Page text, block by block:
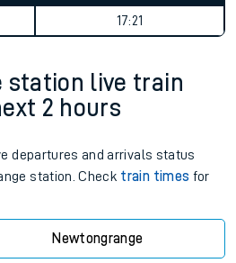
17:21
station live train
2 hours
departures and arrivals status
station. Check train times for
Newtongrange